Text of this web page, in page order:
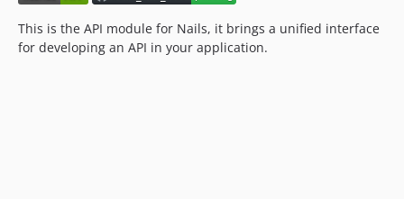
This is the API module for Nails, it brings a unified interface
for developing an API in your application.